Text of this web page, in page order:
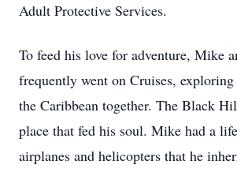
Adult Protective Services.
To feed his love for adventure, Mike
frequently went on Cruises,
the Caribbean together. The Black
place that fed his soul. Mike had a
airplanes and helicopters that he